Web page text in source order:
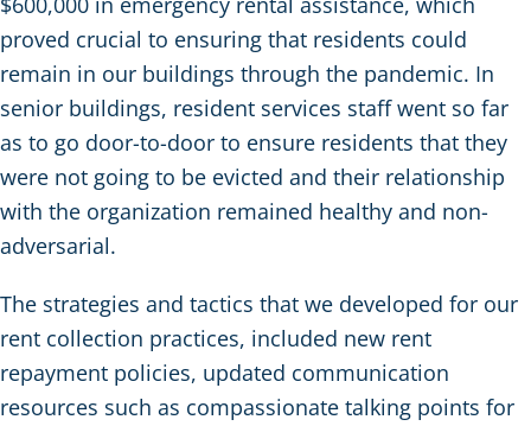
proved crucial to ensuring that residents could
remain in our buildings through the pandemic. In
senior buildings, resident services staff went so far
as to go door-to-door to ensure residents that they
were not going to be evicted and their relationship
with the organization remained healthy and non-
adversarial.
The strategies and tactics that we developed for our
rent collection practices, included new rent
repayment policies, updated communication
resources such as compassionate talking points for